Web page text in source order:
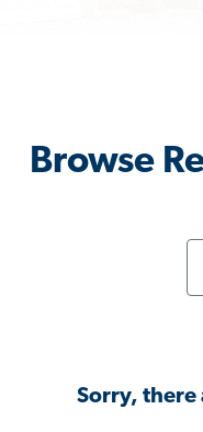
Browse
Sorry, there